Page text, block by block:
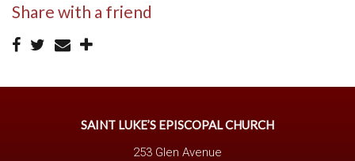
Share with a friend
SAINT LUKE’S EPISCOPAL CHURCH
253 Glen Avenue